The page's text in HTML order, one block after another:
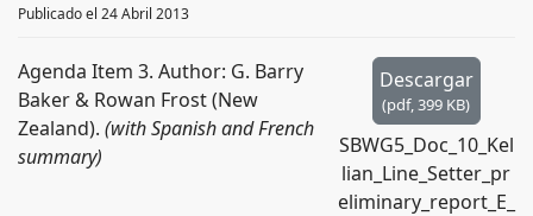
Publicado el 24 Abril 2013
Descargar
(pdf,399 KB)
SBWG5_Doc_10_Kel
lian_Line_Setter_pr
eliminary_report_E_
Agenda Item 3. Author: G. Barry
Baker & Rowan Frost (New
Zealand). (with Spanish and French
summary)